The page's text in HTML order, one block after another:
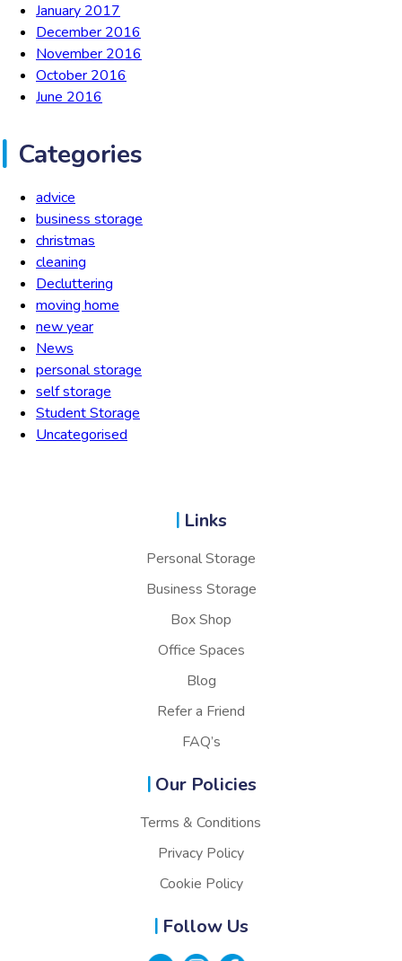
January 2017
December 2016
November 2016
October 2016
June 2016
Categories
advice
business storage
christmas
cleaning
Decluttering
moving home
new year
News
personal storage
self storage
Student Storage
Uncategorised
Links
Personal Storage
Business Storage
Box Shop
Office Spaces
Blog
Refer a Friend
FAQ’s
Our Policies
Terms & Conditions
Privacy Policy
Cookie Policy
Follow Us